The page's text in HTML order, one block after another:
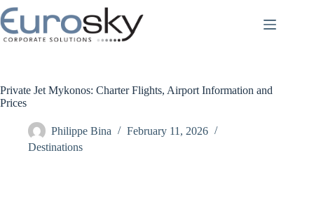
Skip
to
content
Private Jet Mykonos: Charter Flights, Airport Information and
Prices
Philippe Bina
February 11, 2026
Destinations